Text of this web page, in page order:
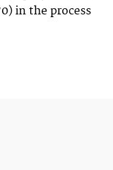
in the process